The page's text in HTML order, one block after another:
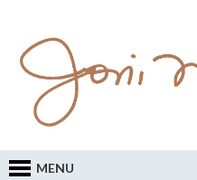
MENU